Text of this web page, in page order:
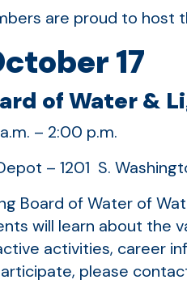
are proud to host
17
of Water &
– 2:00 p.m.
– 1201 S.
Board of Water of
will learn about the
activities, career
please